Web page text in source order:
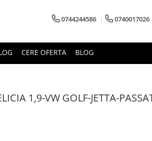
0744244586 0740017026
CERE OFERTA BLOG
1,9-VW GOLF-JETTA-